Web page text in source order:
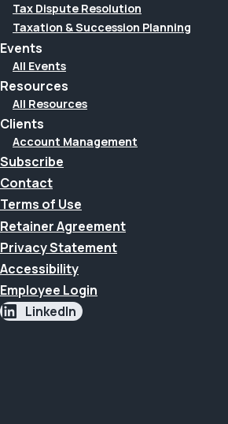
Tax Dispute Resolution
Taxation & Succession Planning
Events
All Events
Resources
All Resources
Clients
Account Management
Subscribe
Contact
Terms of Use
Retainer Agreement
Privacy Statement
Accessibility
Employee Login
LinkedIn